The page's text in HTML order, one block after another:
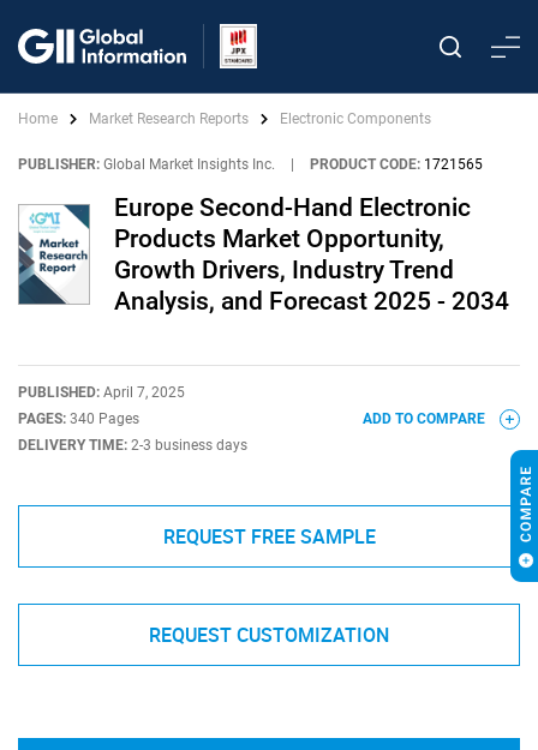
Home Market Research Reports Electronic Components
PUBLISHER: Global Market Insights Inc. PRODUCT CODE: 1721565
Europe Second-Hand Electronic
Products Market Opportunity,
Growth Drivers, Industry Trend
Analysis, and Forecast 2025 - 2034
PUBLISHED: April 7, 2025
PAGES: 340 Pages
DELIVERY TIME: 2-3 business days
ADD TO COMPARE
REQUEST FREE SAMPLE
REQUEST CUSTOMIZATION